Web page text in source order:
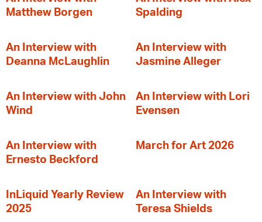
Matthew Borgen
Spalding
An Interview with
Deanna McLaughlin
An Interview with
Jasmine Alleger
An Interview with John
Wind
An Interview with Lori
Evensen
An Interview with
Ernesto Beckford
March for Art 2026
InLiquid Yearly Review
2025
An Interview with
Teresa Shields